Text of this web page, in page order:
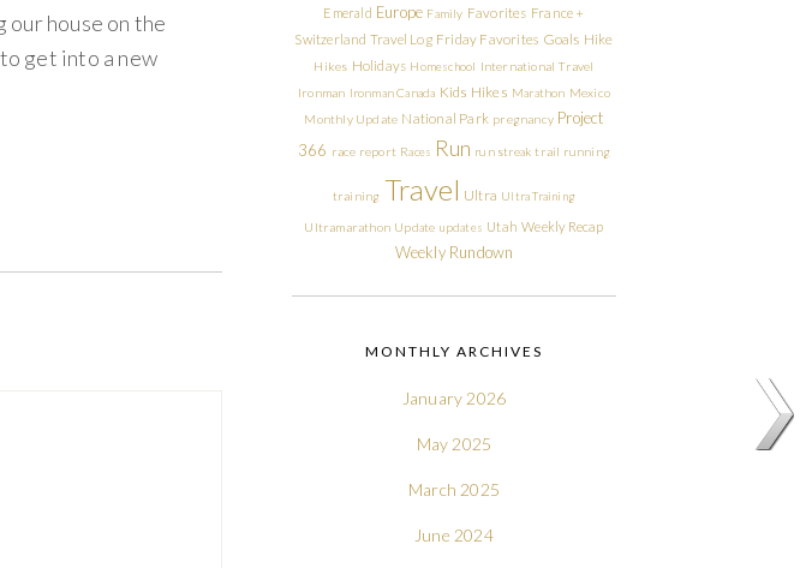
house on the
get into a new
Emerald Europe Family Favorites France +
Switzerland Travel Log Friday Favorites Goals Hike
Hikes Holidays Homeschool International Travel
Ironman Ironman Canada Kids Hikes Marathon Mexico
Monthly Update National Park pregnancy Project
366 race report Races Run run streak trail running
training Travel Ultra Ultra Training
Ultramarathon Update updates Utah Weekly Recap
Weekly Rundown
MONTHLY ARCHIVES
January 2026
May 2025
March 2025
June 2024